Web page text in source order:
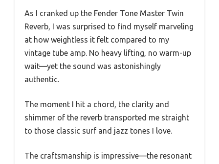
As I cranked up the Fender Tone Master Twin
Reverb, I was surprised to find myself marveling
at how weightless it felt compared to my
vintage tube amp. No heavy lifting, no warm-up
wait—yet the sound was astonishingly
authentic.
The moment I hit a chord, the clarity and
shimmer of the reverb transported me straight
to those classic surf and jazz tones I love.
The craftsmanship is impressive—the resonant